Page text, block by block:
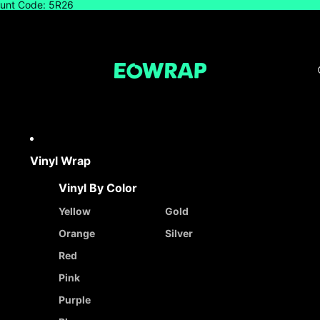
Code: 5R26
Vinyl Wrap
Vinyl By Color
Yellow
Orange
Red
Pink
Purple
Gold
Silver